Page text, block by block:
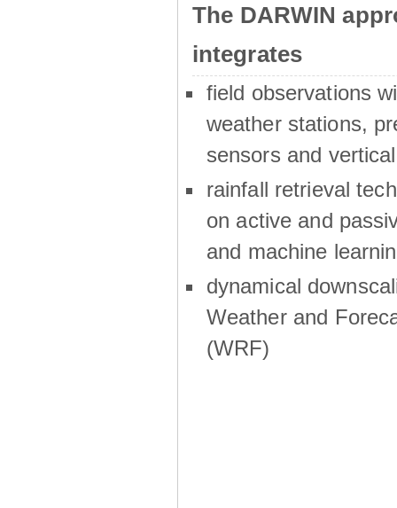
The DARWIN
integrates
field observations
weather stations,
sensors and
rainfall retrieval
on active and
and machine
dynamical
Weather and
(WRF)